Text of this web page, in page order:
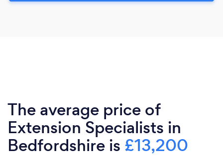
The average price of
Extension Specialists in
Bedfordshire is £13,200